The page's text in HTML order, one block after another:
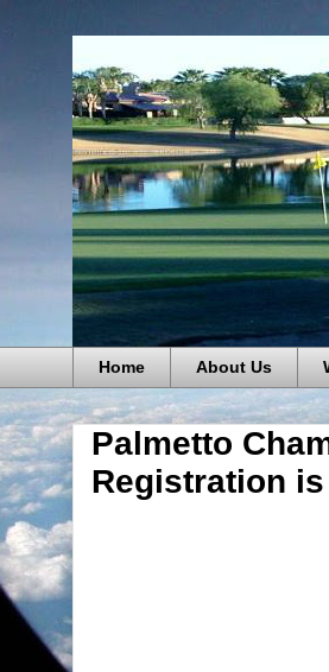
Home About Us
Palmetto
Registration